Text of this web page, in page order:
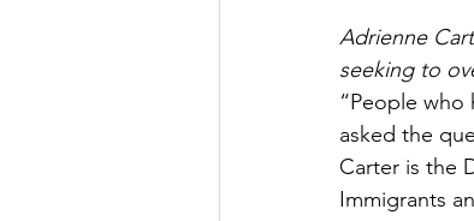
Adrienne
seeking to
“People who
asked the
Carter is the
Immigrants